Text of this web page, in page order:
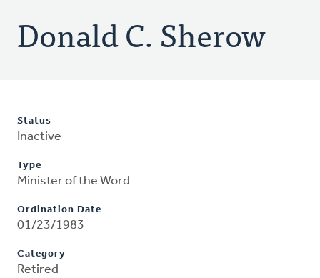
Donald C. Sherow
Status
Inactive
Type
Minister of the Word
Ordination Date
01/23/1983
Category
Retired